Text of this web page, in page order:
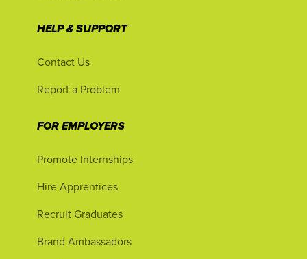
HELP & SUPPORT
Contact Us
Report a Problem
FOR EMPLOYERS
Promote Internships
Hire Apprentices
Recruit Graduates
Brand Ambassadors